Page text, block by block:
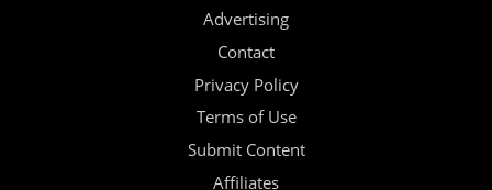
Advertising
Contact
Privacy Policy
Terms of Use
Submit Content
Affiliates